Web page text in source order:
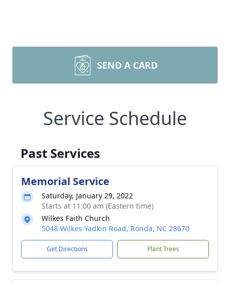
SEND A CARD
Service Schedule
Past Services
Memorial Service
Saturday, January 29, 2022
Starts at 11:00 am (Eastern time)
Wilkes Faith Church
5048 Wilkes Yadkin Road, Ronda, NC 28670
Get Directions Plant Trees